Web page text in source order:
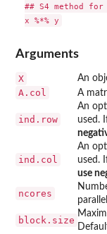
## S4 method
Arguments
X An
A.col A
ind.row
An
used.
ind.col
An
used.
use
ncores
block.size